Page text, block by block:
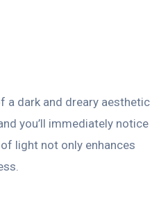
a dark and dreary aesthetic
you’ll immediately notice
light not only enhances